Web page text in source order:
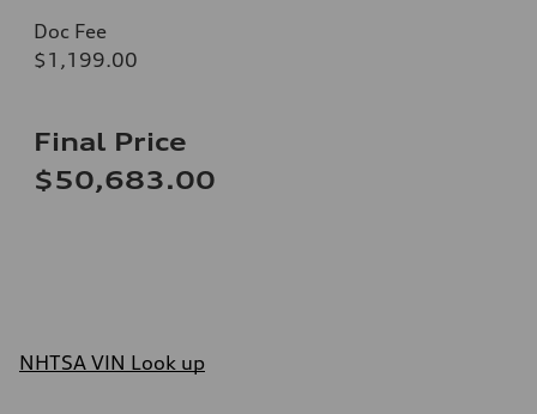
Doc Fee
$1,199.00
Final Price
$50,683.00
NHTSA VIN Look up